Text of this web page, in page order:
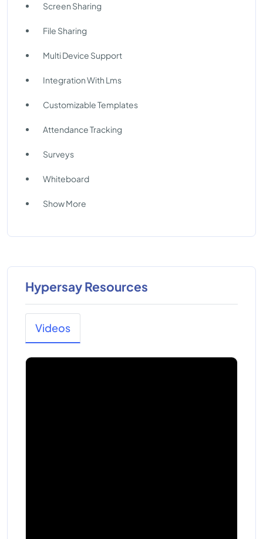
Screen Sharing
File Sharing
Multi Device Support
Integration With Lms
Customizable Templates
Attendance Tracking
Surveys
Whiteboard
Show More
Hypersay Resources
Videos